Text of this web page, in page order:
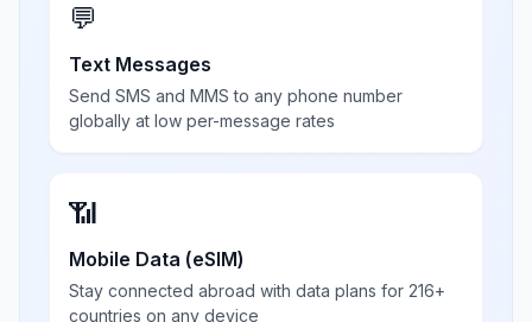
💬
Text Messages
Send SMS and MMS to any phone number
globally at low per-message rates
📶
Mobile Data (eSIM)
Stay connected abroad with data plans for 216+
countries on any device